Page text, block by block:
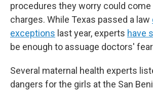
procedures they worry could come
charges. While Texas passed a law
exceptions last year, experts have
be enough to assuage doctors'
Several maternal health experts
dangers for the girls at the San